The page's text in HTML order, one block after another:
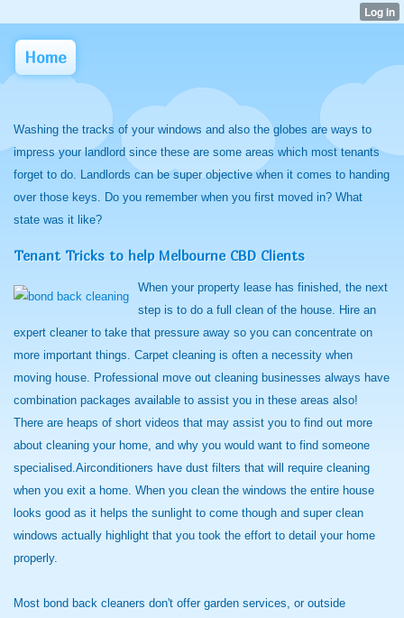
Home
Washing the tracks of your windows and also the globes are ways to
impress your landlord since these are some areas which most tenants
forget to do. Landlords can be super objective when it comes to handing
over those keys. Do you remember when you first moved in? What
state was it like?
Tenant Tricks to help Melbourne CBD Clients
When your property lease has finished, the next
step is to do a full clean of the house. Hire an
expert cleaner to take that pressure away so you can concentrate on
more important things. Carpet cleaning is often a necessity when
moving house. Professional move out cleaning businesses always have
combination packages available to assist you in these areas also!
There are heaps of short videos that may assist you to find out more
about cleaning your home, and why you would want to find someone
specialised.Airconditioners have dust filters that will require cleaning
when you exit a home. When you clean the windows the entire house
looks good as it helps the sunlight to come though and super clean
windows actually highlight that you took the effort to detail your home
properly.
Most bond back cleaners don't offer garden services, or outside